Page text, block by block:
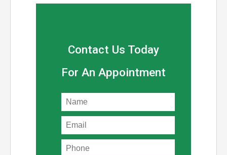
Contact Us Today
For An Appointment